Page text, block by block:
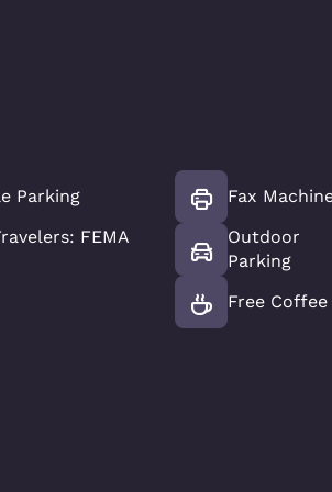
Parking
FEMA
Fax
Outdoor
Parking
Free Coffee